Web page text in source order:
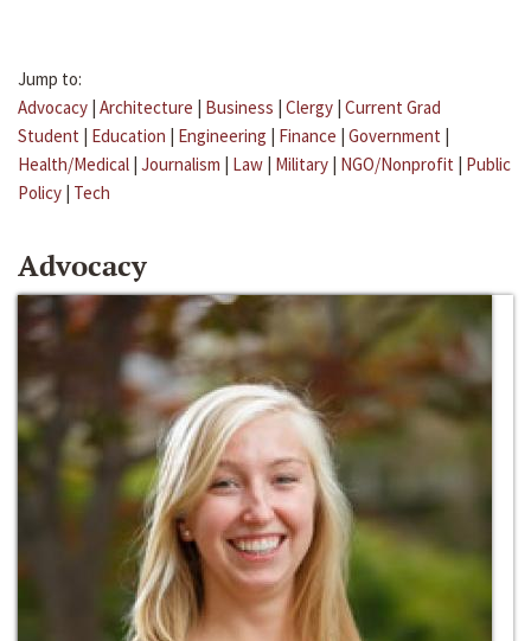
Jump to:
Advocacy | Architecture | Business | Clergy | Current Grad
Student | Education | Engineering | Finance | Government |
Health/Medical | Journalism | Law | Military | NGO/Nonprofit | Public
Policy | Tech
Advocacy